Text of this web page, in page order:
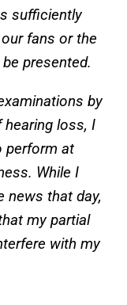
sufficiently
fans or the
presented.
by
loss, I
perform at
While I
news that day,
my partial
with my